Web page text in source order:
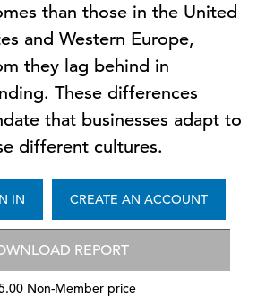
than those in the United
and Western Europe,
they lag behind in
These differences
that businesses adapt to
different cultures.
CREATE AN ACCOUNT
IN
REPORT
Non-Member price